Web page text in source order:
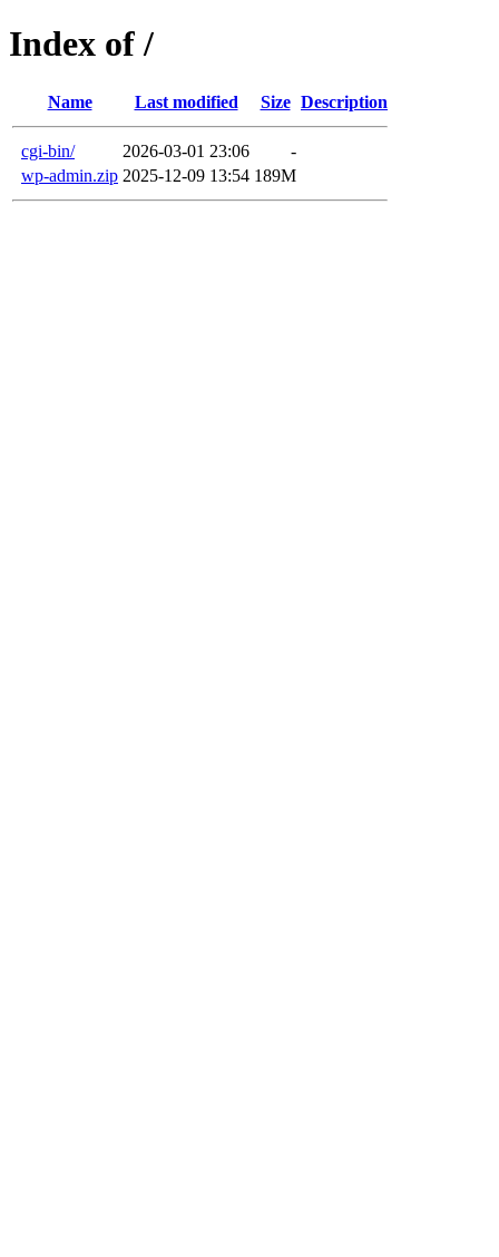
Index of /
Name Last modified Size Description
cgi-bin/ 2026-03-01 23:06
-
wp-admin.zip 2025-12-09 13:54 189M